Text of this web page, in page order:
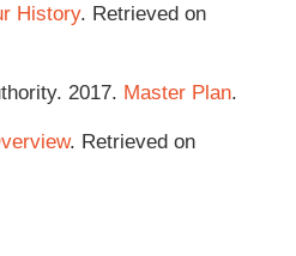
History. Retrieved on
2017. Master Plan.
. Retrieved on